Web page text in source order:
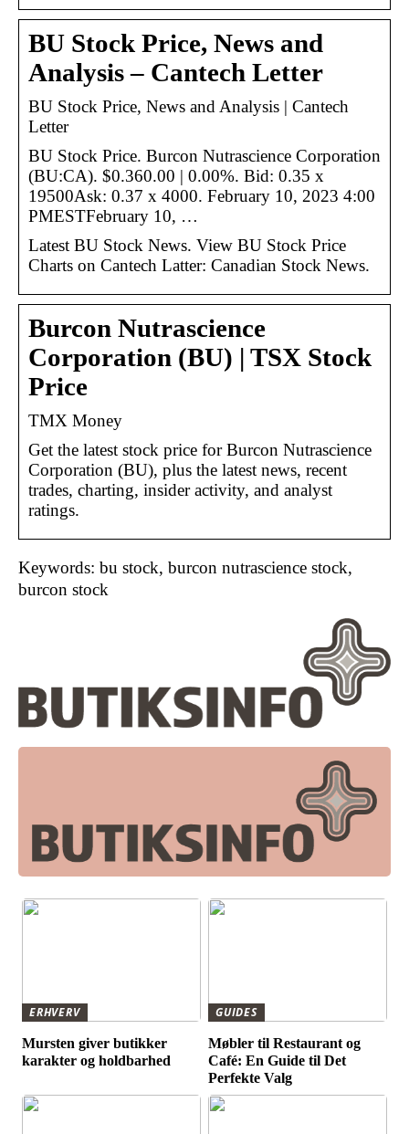
BU Stock Price, News and
Analysis – Cantech Letter
BU Stock Price, News and Analysis | Cantech
Letter
BU Stock Price. Burcon Nutrascience Corporation
(BU:CA). $0.360.00 | 0.00%. Bid: 0.35 x
19500Ask: 0.37 x 4000. February 10, 2023 4:00
PMESTFebruary 10, …
Latest BU Stock News. View BU Stock Price
Charts on Cantech Latter: Canadian Stock News.
Burcon Nutrascience
Corporation (BU) | TSX Stock
Price
TMX Money
Get the latest stock price for Burcon Nutrascience
Corporation (BU), plus the latest news, recent
trades, charting, insider activity, and analyst
ratings.
Keywords: bu stock, burcon nutrascience stock,
burcon stock
ERHVERV
Mursten giver butikker
karakter og holdbarhed
GUIDES
Møbler til Restaurant og
Café: En Guide til Det
Perfekte Valg